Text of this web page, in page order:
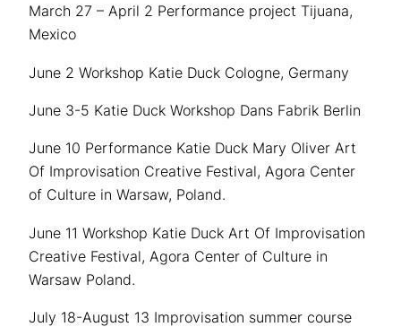
March 27 – April 2 Performance project Tijuana,
Mexico
June 2 Workshop Katie Duck Cologne, Germany
June 3-5 Katie Duck Workshop Dans Fabrik Berlin
June 10 Performance Katie Duck Mary Oliver Art
Of Improvisation Creative Festival, Agora Center
of Culture in Warsaw, Poland.
June 11 Workshop Katie Duck Art Of Improvisation
Creative Festival, Agora Center of Culture in
Warsaw Poland.
July 18-August 13 Improvisation summer course